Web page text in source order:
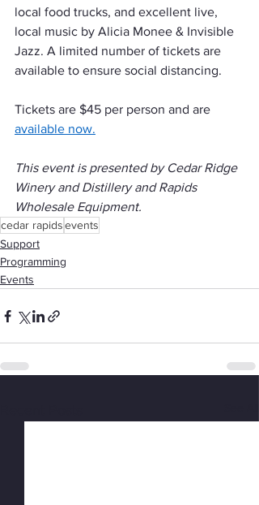
local food trucks, and excellent live,
local music by Alicia Monee & Invisible
Jazz. A limited number of tickets are
available to ensure social distancing.
Tickets are $45 per person and are
available now.
This event is presented by Cedar Ridge
Winery and Distillery and Rapids
Wholesale Equipment.
cedar rapidsevents
Support
Programming
Events